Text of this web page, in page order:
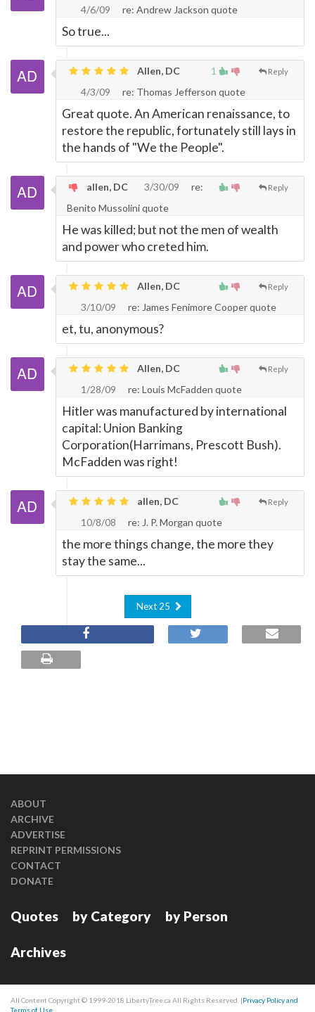
4/6/09
re: Andrew Jackson quote
So true...
1 Reply
Allen, DC
4/3/09
re: Thomas Jefferson quote
Great quote. An American renaissance, to
restore the republic, fortunately still lays in
the hands of "We the People".
Reply
allen, DC 3/30/09
re:
Benito Mussolini quote
He was killed; but not the men of wealth
and power who creted him.
Reply
Allen, DC
3/10/09
re: James Fenimore Cooper quote
et, tu, anonymous?
Reply
Allen, DC
1/28/09
re: Louis McFadden quote
Hitler was manufactured by international
capital: Union Banking
Corporation(Harrimans, Prescott Bush).
McFadden was right!
Reply
allen, DC
10/8/08
re: J. P. Morgan quote
the more things change, the more they
stay the same...
Next 25
ABOUT
ARCHIVE
ADVERTISE
REPRINT PERMISSIONS
CONTACT
DONATE
Quotes by Category by Person
Archives
All Content Copyright © 1999-2018 LibertyTree.ca All Rights Reserved. |Privacy Policy and
Terms of Use